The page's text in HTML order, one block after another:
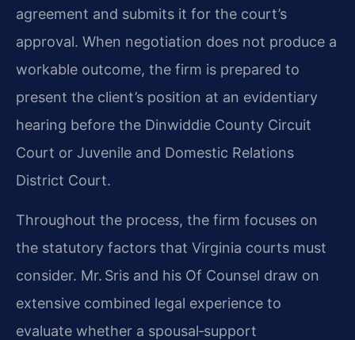
agreement and submits it for the court’s
approval. When negotiation does not produce a
workable outcome, the firm is prepared to
present the client’s position at an evidentiary
hearing before the Dinwiddie County Circuit
Court or Juvenile and Domestic Relations
District Court.
Throughout the process, the firm focuses on
the statutory factors that Virginia courts must
consider. Mr. Sris and his Of Counsel draw on
extensive combined legal experience to
evaluate whether a spousal‑support